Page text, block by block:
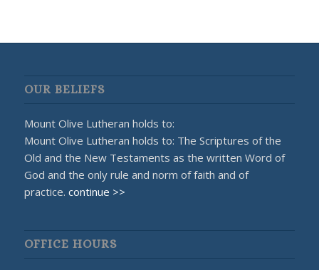
OUR BELIEFS
Mount Olive Lutheran holds to:
Mount Olive Lutheran holds to: The Scriptures of the
Old and the New Testaments as the written Word of
God and the only rule and norm of faith and of
practice. continue >>
OFFICE HOURS